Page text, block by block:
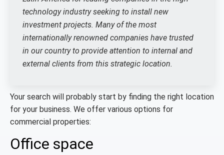
technology industry seeking to install new
investment projects. Many of the most
internationally renowned companies have trusted
in our country to provide attention to internal and
external clients from this strategic location.
Your search will probably start by finding the right location
for your business. We offer various options for
commercial properties:
Office space